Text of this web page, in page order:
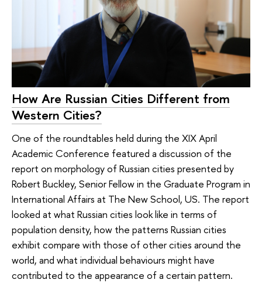
How Are Russian Cities Different from
Western Cities?
One of the roundtables held during the XIX April
Academic Conference featured a discussion of the
report on morphology of Russian cities presented by
Robert Buckley, Senior Fellow in the Graduate Program in
International Affairs at The New School, US. The report
looked at what Russian cities look like in terms of
population density, how the patterns Russian cities
exhibit compare with those of other cities around the
world, and what individual behaviours might have
contributed to the appearance of a certain pattern.